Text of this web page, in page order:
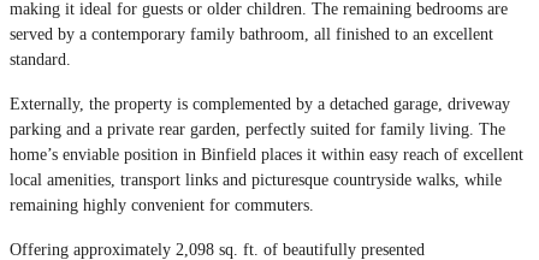
making it ideal for guests or older children. The remaining bedrooms are
served by a contemporary family bathroom, all finished to an excellent
standard.
Externally, the property is complemented by a detached garage, driveway
parking and a private rear garden, perfectly suited for family living. The
home’s enviable position in Binfield places it within easy reach of excellent
local amenities, transport links and picturesque countryside walks, while
remaining highly convenient for commuters.
Offering approximately 2,098 sq. ft. of beautifully presented